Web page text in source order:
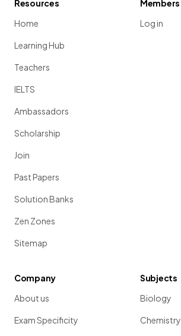
Resources
Home
Learning Hub
Teachers
IELTS
Ambassadors
Scholarship
Join
Past Papers
Solution Banks
Zen Zones
Sitemap
Members
Log in
Company
About us
Exam Specificity
Subjects
Biology
Chemistry